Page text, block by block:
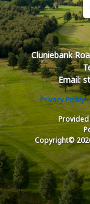
Cluniebank
Email:
Privacy Policy
Copyright©